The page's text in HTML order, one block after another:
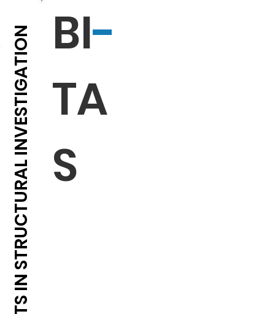
BI-
TA
S
EXPERTS IN STRUCTURAL INVESTIGATION